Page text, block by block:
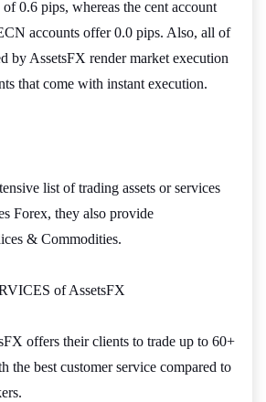
0.6 pips, whereas the cent account
accounts offer 0.0 pips. Also, all of
by AssetsFX render market execution
that come with instant execution.
list of trading assets or services
Forex, they also provide
& Commodities.
of AssetsFX
offers their clients to trade up to 60+
the best customer service compared to